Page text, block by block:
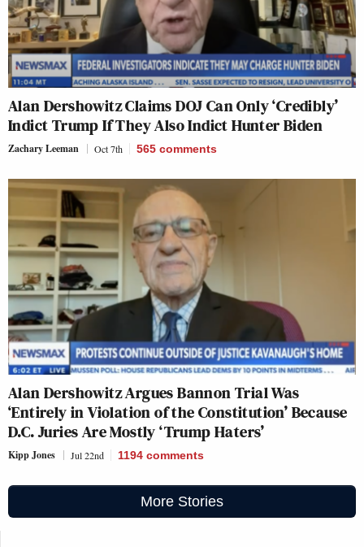
Alan Dershowitz Claims DOJ Can Only ‘Credibly’
Indict Trump If They Also Indict Hunter Biden
Zachary Leeman Oct 7th 565 comments
Alan Dershowitz Argues Bannon Trial Was
‘Entirely in Violation of the Constitution’ Because
D.C. Juries Are Mostly ‘Trump Haters’
Kipp Jones Jul 22nd 1194 comments
More Stories